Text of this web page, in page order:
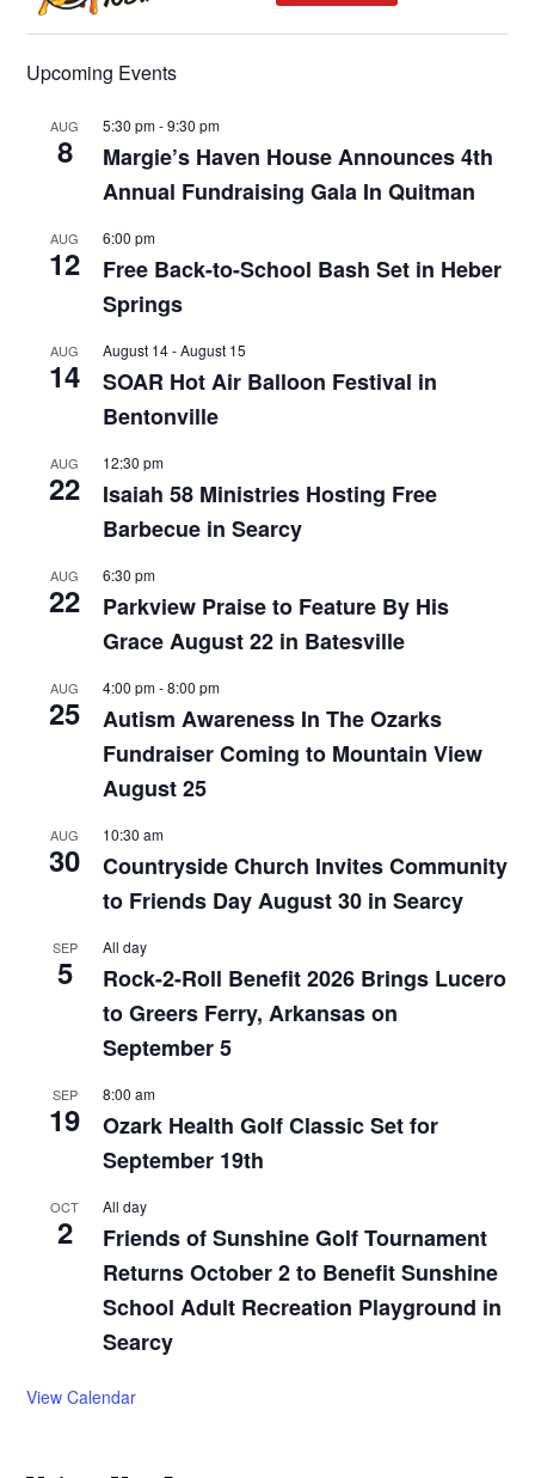
Upcoming Events
AUG
8
5:30 pm-9:30 pm
Margie’s Haven House Announces 4th
Annual Fundraising Gala In Quitman
AUG
12
6:00 pm
Free Back-to-School Bash Set in Heber
Springs
AUG
14
August 14-August 15
SOAR Hot Air Balloon Festival in
Bentonville
AUG
22
12:30 pm
Isaiah 58 Ministries Hosting Free
Barbecue in Searcy
AUG
22
6:30 pm
Parkview Praise to Feature By His
Grace August 22 in Batesville
AUG
25
4:00 pm-8:00 pm
Autism Awareness In The Ozarks
Fundraiser Coming to Mountain View
August 25
AUG
30
10:30 am
Countryside Church Invites Community
to Friends Day August 30 in Searcy
SEP
5
All day
Rock-2-Roll Benefit 2026 Brings Lucero
to Greers Ferry, Arkansas on
September 5
SEP
19
8:00 am
Ozark Health Golf Classic Set for
September 19th
OCT
2
All day
Friends of Sunshine Golf Tournament
Returns October 2 to Benefit Sunshine
School Adult Recreation Playground in
Searcy
View Calendar